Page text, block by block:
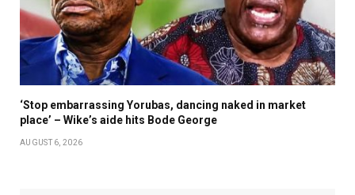
‘Stop embarrassing Yorubas, dancing naked in market
place’ – Wike’s aide hits Bode George
AUGUST 6, 2026